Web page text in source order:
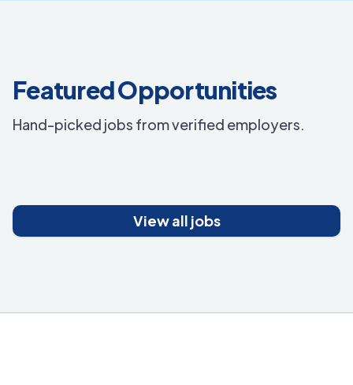
Featured Opportunities
Hand-picked jobs from verified employers.
View all jobs